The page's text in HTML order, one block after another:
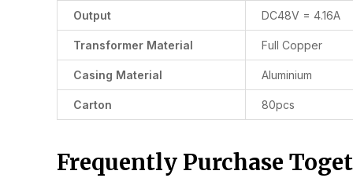
Output DC48V = 4.16A
Transformer Material Full Copper
Casing Material Aluminium
Carton 80pcs
Frequently Purchase